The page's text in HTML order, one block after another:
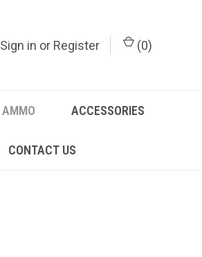
Sign in or Register (0)
ACCESSORIES
CONTACT US